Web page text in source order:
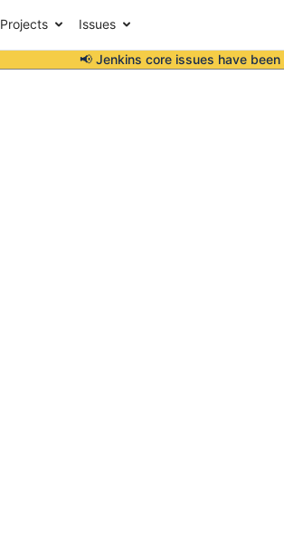
Projects Issues
📢 Jenkins core issues have been